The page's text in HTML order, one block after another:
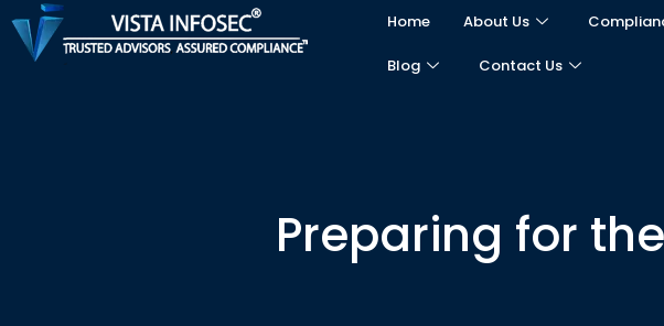
Home About Us
Blog Contact Us
Preparing for